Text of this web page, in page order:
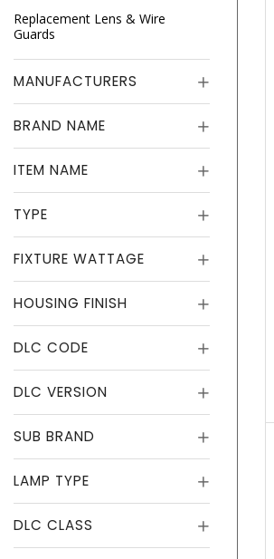
Replacement Lens & Wire
Guards
MANUFACTURERS
BRAND NAME
ITEM NAME
TYPE
FIXTURE WATTAGE
HOUSING FINISH
DLC CODE
DLC VERSION
SUB BRAND
LAMP TYPE
DLC CLASS